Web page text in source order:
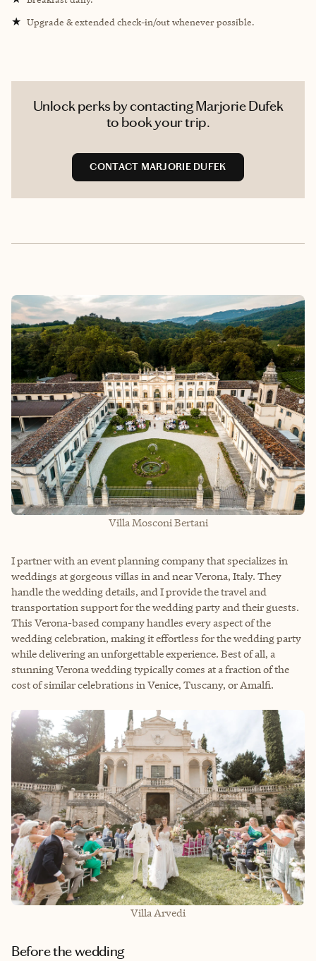
★ Upgrade & extended check-in/out whenever possible.
Unlock perks by contacting Marjorie Dufek
to book your trip.
CONTACT MARJORIE DUFEK
Villa Mosconi Bertani
I partner with an event planning company that specializes in
weddings at gorgeous villas in and near Verona, Italy. They
handle the wedding details, and I provide the travel and
transportation support for the wedding party and their guests.
This Verona-based company handles every aspect of the
wedding celebration, making it effortless for the wedding party
while delivering an unforgettable experience. Best of all, a
stunning Verona wedding typically comes at a fraction of the
cost of similar celebrations in Venice, Tuscany, or Amalfi.
Villa Arvedi
Before the wedding